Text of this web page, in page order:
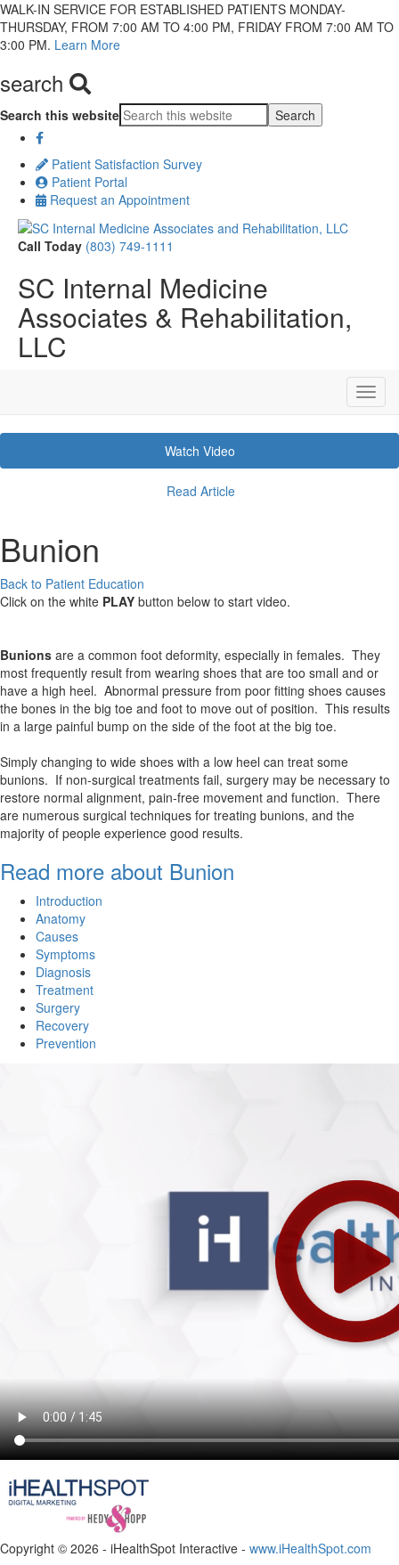
WALK-IN SERVICE FOR ESTABLISHED PATIENTS MONDAY-
THURSDAY, FROM 7:00 AM TO 4:00 PM, FRIDAY FROM 7:00 AM TO
3:00 PM. Learn More
search
Search this website
Patient Satisfaction Survey
Patient Portal
Request an Appointment
Call Today (803) 749-1111
SC Internal Medicine
Associates & Rehabilitation,
LLC
Watch Video
Read Article
Bunion
Back to Patient Education
Click on the white PLAY button below to start video.
Bunions are a common foot deformity, especially in females. They
most frequently result from wearing shoes that are too small and or
have a high heel. Abnormal pressure from poor fitting shoes causes
the bones in the big toe and foot to move out of position. This results
in a large painful bump on the side of the foot at the big toe.
Simply changing to wide shoes with a low heel can treat some
bunions. If non-surgical treatments fail, surgery may be necessary to
restore normal alignment, pain-free movement and function. There
are numerous surgical techniques for treating bunions, and the
majority of people experience good results.
Read more about Bunion
Introduction
Anatomy
Causes
Symptoms
Diagnosis
Treatment
Surgery
Recovery
Prevention
Copyright © 2026 - iHealthSpot Interactive - www.iHealthSpot.com